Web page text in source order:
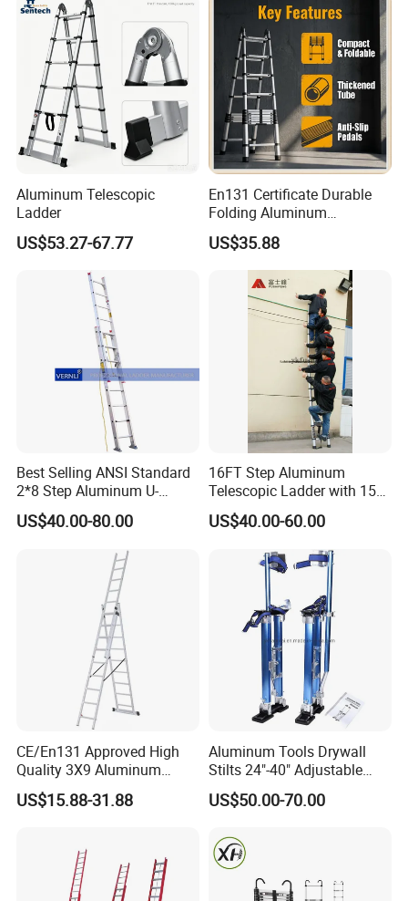
Aluminum Telescopic
Ladder
US$53.27-67.77
En131 Certificate Durable
Folding Aluminum
Telescopic Ladder for Home
and Industrial Use
US$35.88
Best Selling ANSI Standard
2*8 Step Aluminum U-
Channel Pulley and Rope
Operated Foldable Industrial
US$40.00-80.00
16FT Step Aluminum
Telescopic Ladder with 150
Kg Load Capacity
US$40.00-60.00
CE/En131 Approved High
Quality 3X9 Aluminum
Telescoping Ladders with
Safety Lock for Outdoor Use
US$15.88-31.88
Aluminum Tools Drywall
Stilts 24"-40" Adjustable
Height for Taping Painting
Finishing Plaster
US$50.00-70.00